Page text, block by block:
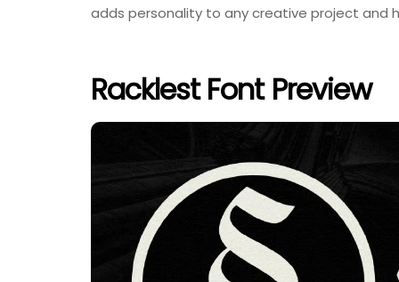
adds personality to any creative project and
Racklest Font Preview